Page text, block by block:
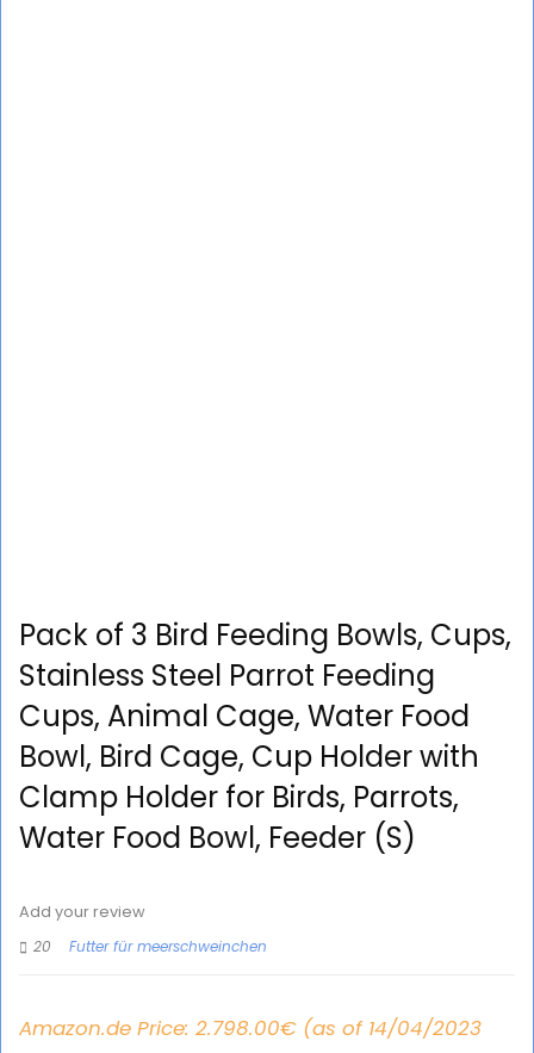
Pack of 3 Bird Feeding Bowls, Cups,
Stainless Steel Parrot Feeding
Cups, Animal Cage, Water Food
Bowl, Bird Cage, Cup Holder with
Clamp Holder for Birds, Parrots,
Water Food Bowl, Feeder (S)
Add your review
20
Futter für meerschweinchen
Amazon.de Price: 2.798.00€ (as of 14/04/2023